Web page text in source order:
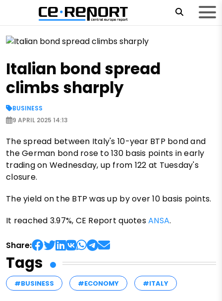
Italian bond spread
climbs sharply
BUSINESS
9 APRIL 2025 14:13
The spread between Italy's 10-year BTP bond and
the German bond rose to 130 basis points in early
trading on Wednesday, up from 122 at Tuesday's
closure.
The yield on the BTP was up by over 10 basis points.
It reached 3.97%, CE Report quotesANSA.
Share:
Tags
#BUSINESS #ECONOMY #ITALY